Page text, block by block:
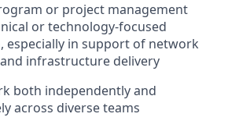
or project management
or technology‑focused
especially in support of network
infrastructure delivery
both independently and
across diverse teams